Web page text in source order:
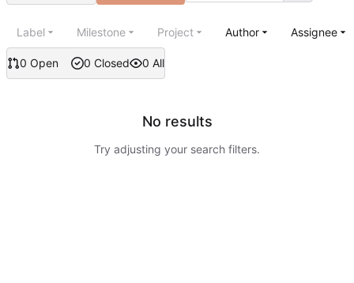
0 Open 0 Closed 0 All
Label Milestone Project Author Assignee
No results
Try adjusting your search filters.